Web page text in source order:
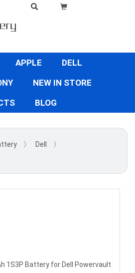
APPLE
DELL
NEW IN STORE
BLOG
〉 Dell
〉